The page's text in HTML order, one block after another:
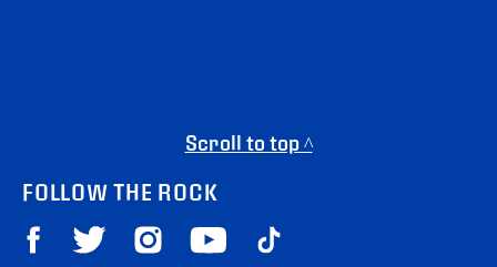
Scroll to top ^
FOLLOW THE ROCK